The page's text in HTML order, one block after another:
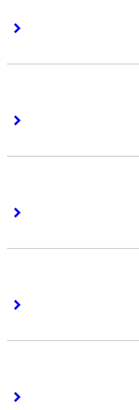
Right Arrow
Right Arrow
Right Arrow
Right Arrow
Right Arrow